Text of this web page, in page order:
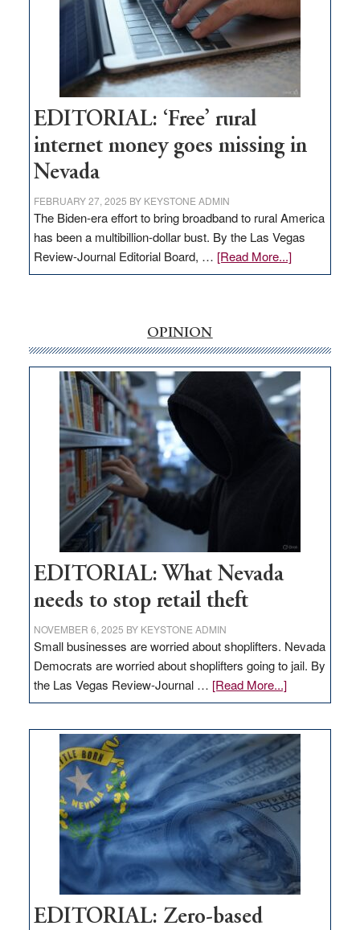
Congressmen
Amodei
Visit
Workforce
Hub
EDITORIAL: ‘Free’ rural
internet money goes missing in
Nevada
FEBRUARY 27, 2025 BY KEYSTONE ADMIN
The Biden-era effort to bring broadband to rural America
has been a multibillion-dollar bust. By the Las Vegas
Review-Journal Editorial Board, … [Read More...]about
EDITORIAL:
money
goes
missing
in
Nevada
OPINION
EDITORIAL: What Nevada
needs to stop retail theft
NOVEMBER 6, 2025 BY KEYSTONE ADMIN
Small businesses are worried about shoplifters. Nevada
Democrats are worried about shoplifters going to jail. By
the Las Vegas Review-Journal … [Read More...]about
EDITORIAL:
Nevada
needs
to
stop
retail
theft
EDITORIAL: Zero-based